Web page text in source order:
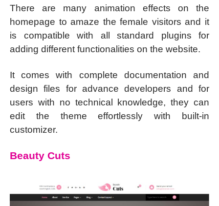
There are many animation effects on the
homepage to amaze the female visitors and it
is compatible with all standard plugins for
adding different functionalities on the website.
It comes with complete documentation and
design files for advance developers and for
users with no technical knowledge, they can
edit the theme effortlessly with built-in
customizer.
Beauty Cuts